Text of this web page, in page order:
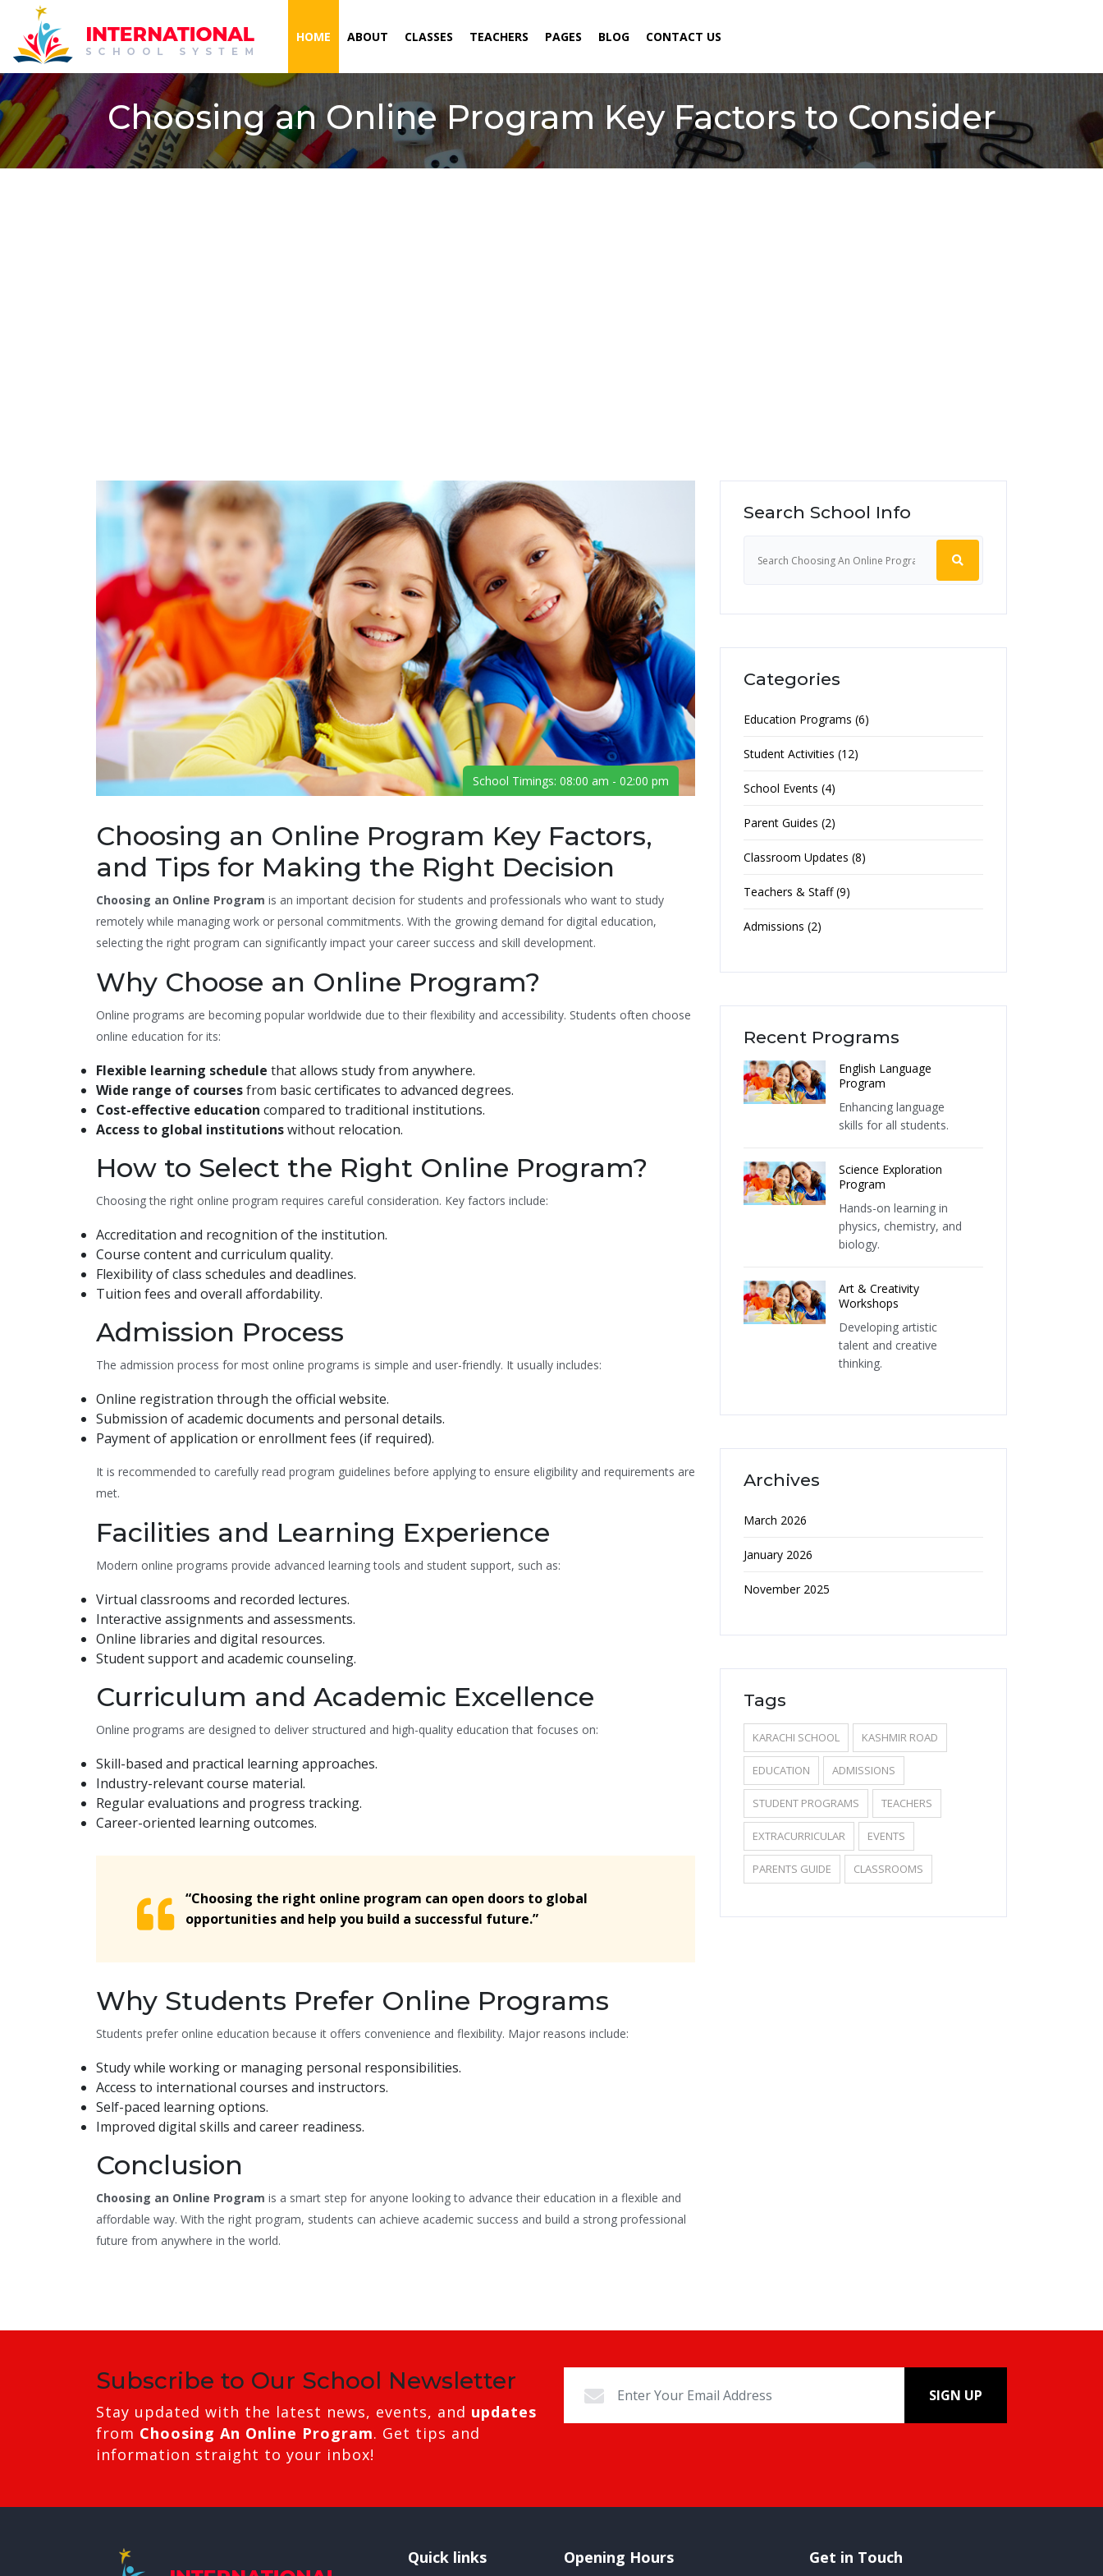
HOME (CURRENT)
ABOUT CLASSES TEACHERS PAGES BLOG CONTACT US
Choosing an Online Program Key Factors to Consider
School Timings: 08:00 am - 02:00 pm
Choosing an Online Program Key Factors,
and Tips for Making the Right Decision
Choosing an Online Program is an important decision for students and professionals who want to study
remotely while managing work or personal commitments. With the growing demand for digital education,
selecting the right program can significantly impact your career success and skill development.
Why Choose an Online Program?
Online programs are becoming popular worldwide due to their flexibility and accessibility. Students often choose
online education for its:
Flexible learning schedule that allows study from anywhere.
Wide range of coursesfrom basic certificates to advanced degrees.
Cost-effective education compared to traditional institutions.
Access to global institutionswithout relocation.
How to Select the Right Online Program?
Choosing the right online program requires careful consideration. Key factors include:
Accreditation and recognition of the institution.
Course content and curriculum quality.
Flexibility of class schedules and deadlines.
Tuition fees and overall affordability.
Admission Process
The admission process for most online programs is simple and user-friendly. It usually includes:
Online registration through the official website.
Submission of academic documents and personal details.
Payment of application or enrollment fees (if required).
It is recommended to carefully read program guidelines before applying to ensure eligibility and requirements are
met.
Facilities and Learning Experience
Modern online programs provide advanced learning tools and student support, such as:
Virtual classrooms and recorded lectures.
Interactive assignments and assessments.
Online libraries and digital resources.
Student support and academic counseling.
Curriculum and Academic Excellence
Online programs are designed to deliver structured and high-quality education that focuses on:
Skill-based and practical learning approaches.
Industry-relevant course material.
Regular evaluations and progress tracking.
Career-oriented learning outcomes.
“Choosing the right online program can open doors to global
opportunities and help you build a successful future.”
Why Students Prefer Online Programs
Students prefer online education because it offers convenience and flexibility. Major reasons include:
Study while working or managing personal responsibilities.
Access to international courses and instructors.
Self-paced learning options.
Improved digital skills and career readiness.
Conclusion
Choosing an Online Program is a smart step for anyone looking to advance their education in a flexible and
affordable way. With the right program, students can achieve academic success and build a strong professional
future from anywhere in the world.
Search School Info
Categories
Education Programs (6)
Student Activities (12)
School Events (4)
Parent Guides (2)
Classroom Updates (8)
Teachers & Staff (9)
Admissions (2)
Recent Programs
English Language
Program
Enhancing language
skills for all students.
Science Exploration
Program
Hands-on learning in
physics, chemistry, and
biology.
Art & Creativity
Workshops
Developing artistic
talent and creative
thinking.
Archives
March 2026
January 2026
November 2025
Tags
KARACHI SCHOOL KASHMIR ROAD
EDUCATION ADMISSIONS
STUDENT PROGRAMS TEACHERS
EXTRACURRICULAR EVENTS
PARENTS GUIDE CLASSROOMS
Subscribe to Our School Newsletter
Stay updated with the latest news, events, and updates
from Choosing An Online Program. Get tips and
information straight to your inbox!
SIGN UP
Quick links Opening Hours Get in Touch